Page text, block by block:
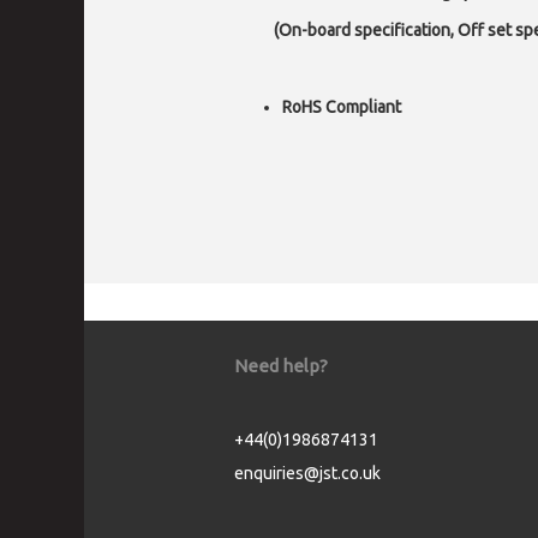
(On-board specification, Off set
RoHS Compliant
Need help?
+44(0)1986874131
enquiries@jst.co.uk